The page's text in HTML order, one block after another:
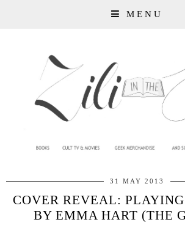
MENU
31 MAY 2013
COVER REVEAL: PLAYING
BY EMMA HART (THE